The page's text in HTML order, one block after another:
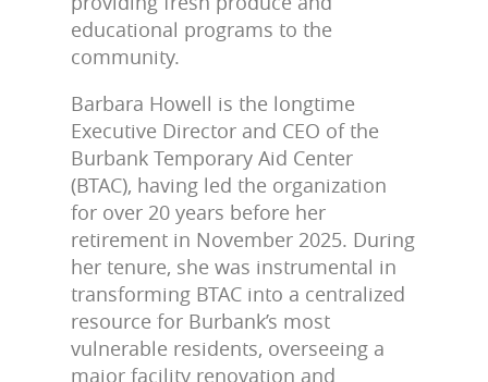
educational programs to the
community.
Barbara Howell is the longtime
Executive Director and CEO of the
Burbank Temporary Aid Center
(BTAC), having led the organization
for over 20 years before her
retirement in November 2025. During
her tenure, she was instrumental in
transforming BTAC into a centralized
resource for Burbank’s most
vulnerable residents, overseeing a
major facility renovation and